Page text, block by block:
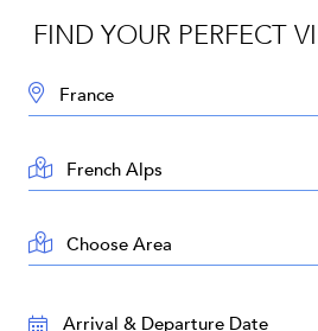
FIND YOUR PERFECT
DESTINATION:
LOCATION:
AREA:
TRAVEL